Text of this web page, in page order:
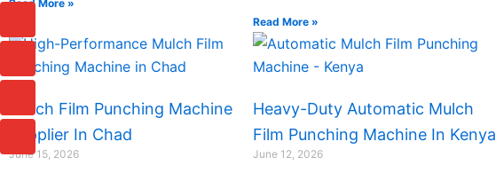
o
-
h
t
o
-
h
n
o
-
a
l
o
-
a
l
Read More »
Read More »
Mulch Film Punching Machine
Supplier In Chad
June 15, 2026
Heavy-Duty Automatic Mulch
Film Punching Machine In Kenya
June 12, 2026